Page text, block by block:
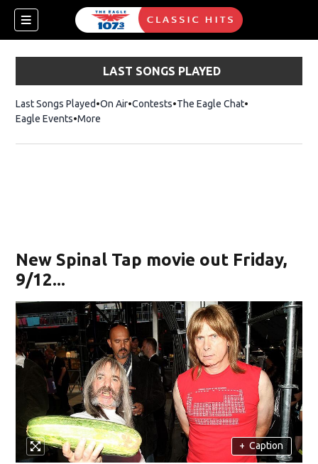
LAST SONGS PLAYED
Last Songs Played On Air Contests The Eagle ChatOpens in new
Eagle Events More
New Spinal Tap movie out Friday,
9/12...
+ Caption